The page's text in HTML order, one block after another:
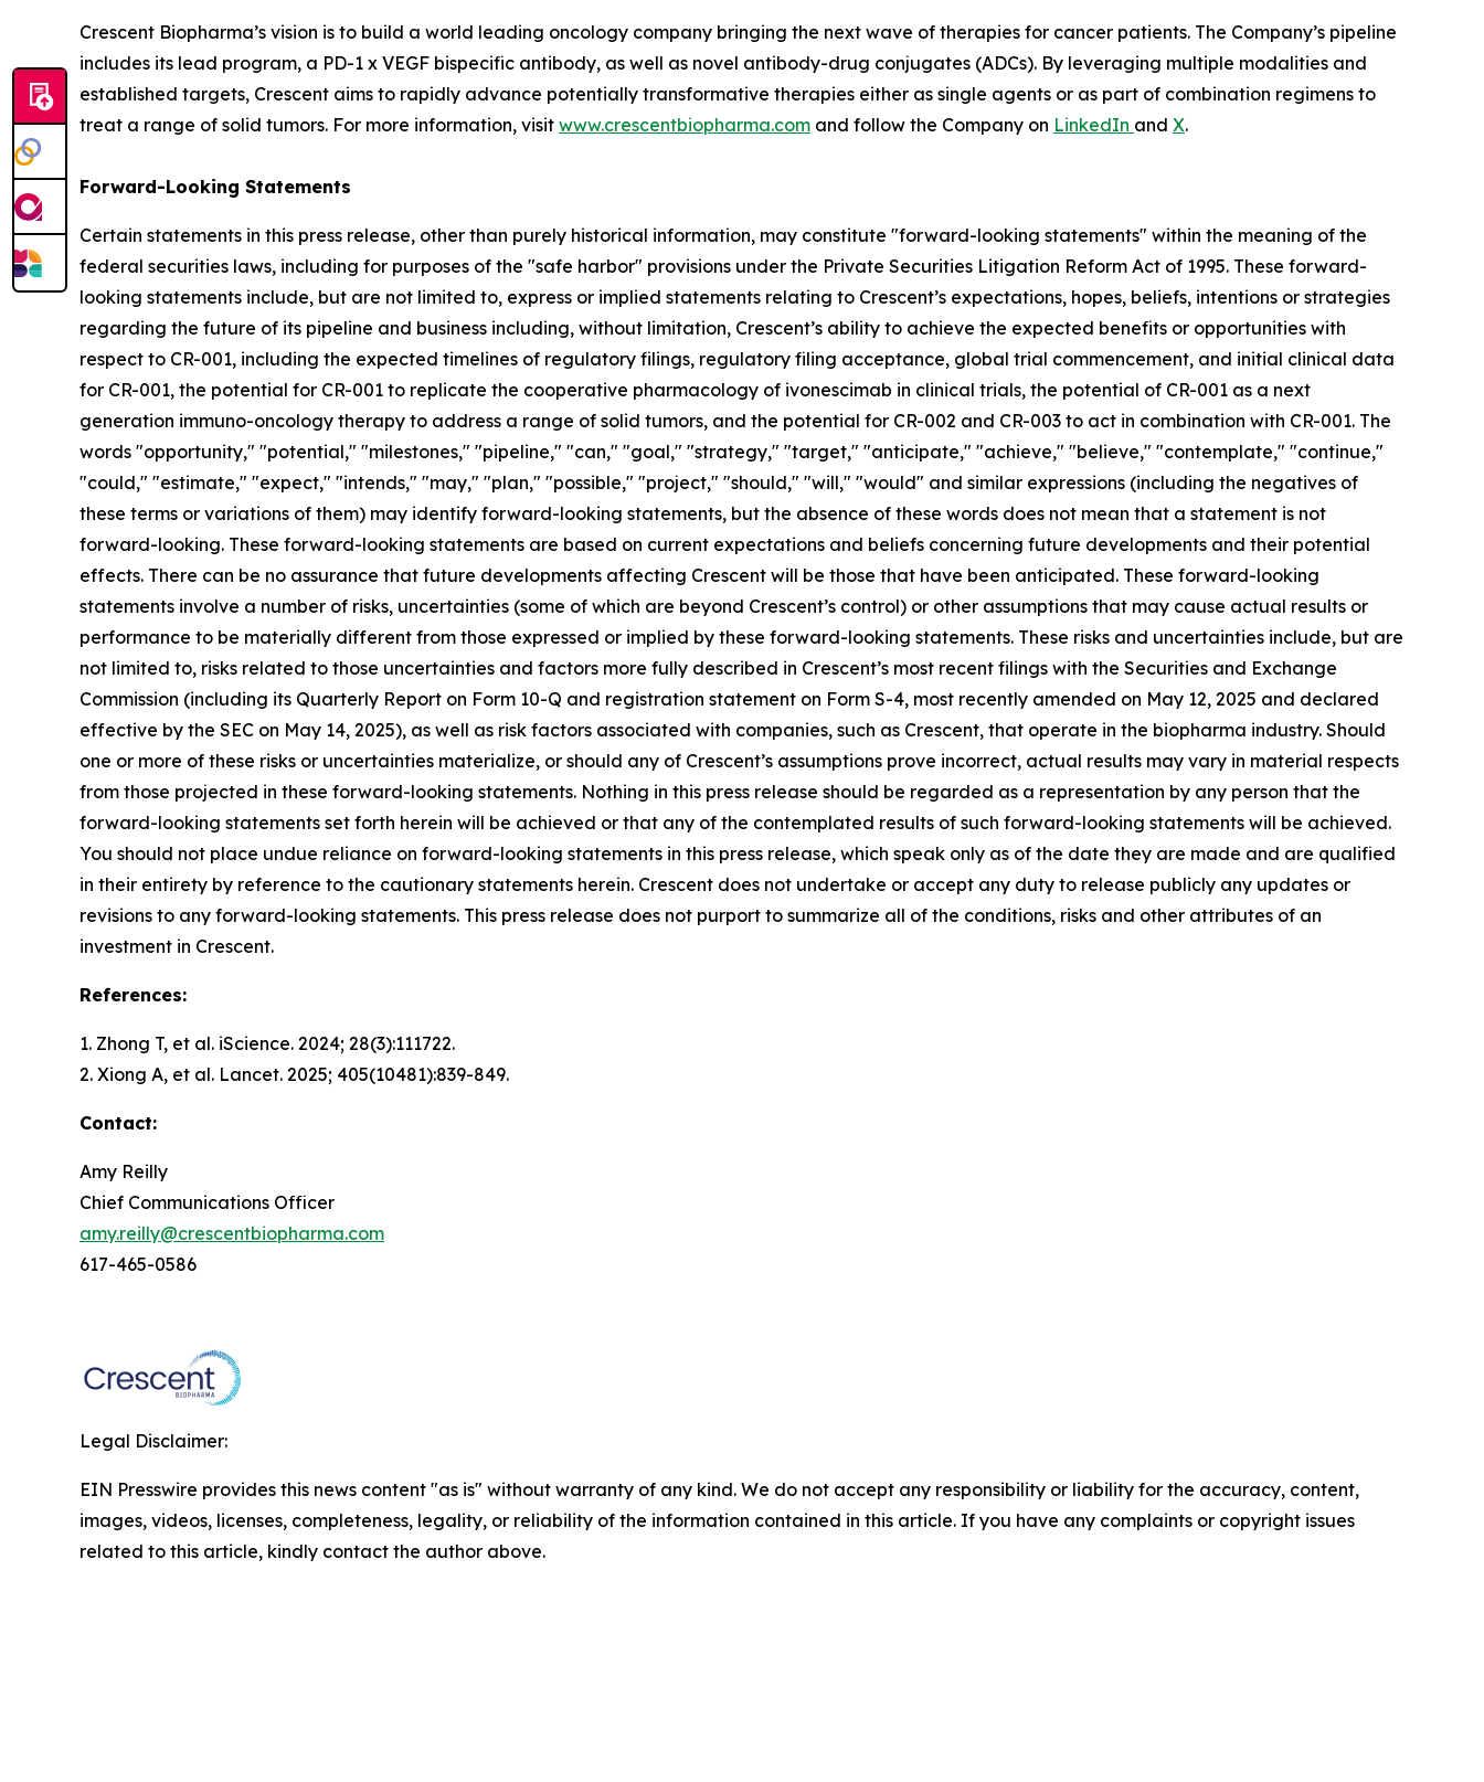
Crescent Biopharma’s vision is to build a world leading oncology company bringing the next wave of therapies for cancer patients. The Company’s pipeline
includes its lead program, a PD-1 x VEGF bispecific antibody, as well as novel antibody-drug conjugates (ADCs). By leveraging multiple modalities and
established targets, Crescent aims to rapidly advance potentially transformative therapies either as single agents or as part of combination regimens to
treat a range of solid tumors. For more information, visit www.crescentbiopharma.com and follow the Company on LinkedIn and X.
Forward-Looking Statements
Certain statements in this press release, other than purely historical information, may constitute "forward-looking statements" within the meaning of the
federal securities laws, including for purposes of the "safe harbor" provisions under the Private Securities Litigation Reform Act of 1995. These forward-
looking statements include, but are not limited to, express or implied statements relating to Crescent’s expectations, hopes, beliefs, intentions or strategies
regarding the future of its pipeline and business including, without limitation, Crescent’s ability to achieve the expected benefits or opportunities with
respect to CR-001, including the expected timelines of regulatory filings, regulatory filing acceptance, global trial commencement, and initial clinical data
for CR-001, the potential for CR-001 to replicate the cooperative pharmacology of ivonescimab in clinical trials, the potential of CR-001 as a next
generation immuno-oncology therapy to address a range of solid tumors, and the potential for CR-002 and CR-003 to act in combination with CR-001. The
words "opportunity," "potential," "milestones," "pipeline," "can," "goal," "strategy," "target," "anticipate," "achieve," "believe," "contemplate," "continue,"
"could," "estimate," "expect," "intends," "may," "plan," "possible," "project," "should," "will," "would" and similar expressions (including the negatives of
these terms or variations of them) may identify forward-looking statements, but the absence of these words does not mean that a statement is not
forward-looking. These forward-looking statements are based on current expectations and beliefs concerning future developments and their potential
effects. There can be no assurance that future developments affecting Crescent will be those that have been anticipated. These forward-looking
statements involve a number of risks, uncertainties (some of which are beyond Crescent’s control) or other assumptions that may cause actual results or
performance to be materially different from those expressed or implied by these forward-looking statements. These risks and uncertainties include, but are
not limited to, risks related to those uncertainties and factors more fully described in Crescent’s most recent filings with the Securities and Exchange
Commission (including its Quarterly Report on Form 10-Q and registration statement on Form S-4, most recently amended on May 12, 2025 and declared
effective by the SEC on May 14, 2025), as well as risk factors associated with companies, such as Crescent, that operate in the biopharma industry. Should
one or more of these risks or uncertainties materialize, or should any of Crescent’s assumptions prove incorrect, actual results may vary in material respects
from those projected in these forward-looking statements. Nothing in this press release should be regarded as a representation by any person that the
forward-looking statements set forth herein will be achieved or that any of the contemplated results of such forward-looking statements will be achieved.
You should not place undue reliance on forward-looking statements in this press release, which speak only as of the date they are made and are qualified
in their entirety by reference to the cautionary statements herein. Crescent does not undertake or accept any duty to release publicly any updates or
revisions to any forward-looking statements. This press release does not purport to summarize all of the conditions, risks and other attributes of an
investment in Crescent.
References:
1. Zhong T, et al. iScience. 2024; 28(3):111722.
2. Xiong A, et al. Lancet. 2025; 405(10481):839-849.
Contact:
Amy Reilly
Chief Communications Officer
amy.reilly@crescentbiopharma.com
617-465-0586
Legal Disclaimer:
EIN Presswire provides this news content "as is" without warranty of any kind. We do not accept any responsibility or liability for the accuracy, content,
images, videos, licenses, completeness, legality, or reliability of the information contained in this article. If you have any complaints or copyright issues
related to this article, kindly contact the author above.